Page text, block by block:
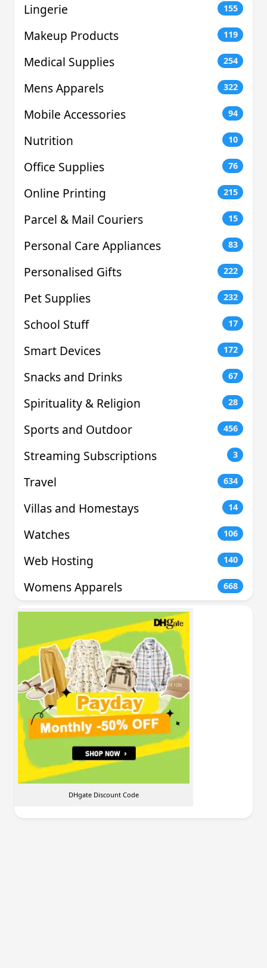
Lingerie 155
Makeup Products 119
Medical Supplies 254
Mens Apparels 322
Mobile Accessories 94
Nutrition 10
Office Supplies 76
Online Printing 215
Parcel & Mail Couriers 15
Personal Care Appliances 83
Personalised Gifts 222
Pet Supplies 232
School Stuff 17
Smart Devices 172
Snacks and Drinks 67
Spirituality & Religion 28
Sports and Outdoor 456
Streaming Subscriptions 3
Travel 634
Villas and Homestays 14
Watches 106
Web Hosting 140
Womens Apparels 668
DHgate Discount Code